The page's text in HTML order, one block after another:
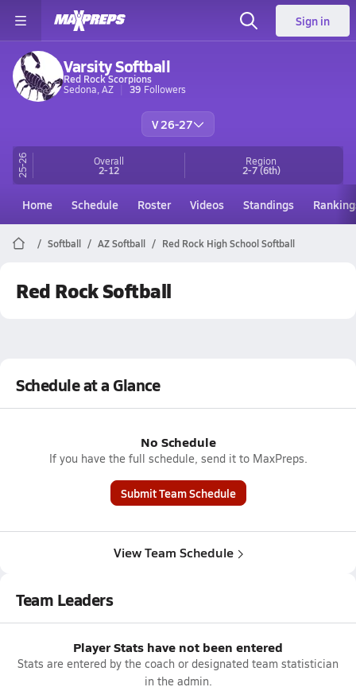
Sign in
Varsity Softball
Red Rock Scorpions
Sedona, AZ
39 Followers
V 26-27
25-26 Overall
2-12
Region
2-7(6th)
Home Schedule Roster Videos Standings
Softball AZ Softball Red Rock High School Softball
Red Rock Softball
Schedule at a Glance
No Schedule
If you have the full schedule, send it to MaxPreps.
Submit Team Schedule
View Team Schedule
Team Leaders
Player Stats have not been entered
Stats are entered by the coach or designated team statistician
in the admin.